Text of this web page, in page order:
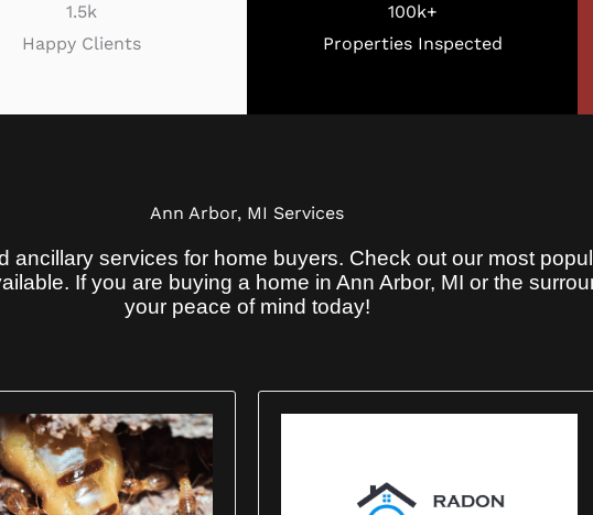
1.5k
Happy Clients
100k+
Properties Inspected
Ann Arbor, MI Services
ancillary services for home buyers. Check out our most
If you are buying a home in Ann Arbor, MI or the
your peace of mind today!
Home Inspection Now Comes With a 180-